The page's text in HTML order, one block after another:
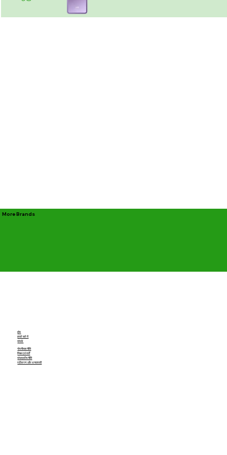
More Brands
होम
हमारे बारे में
संपर्क
गोपनीयता नीति
नियम एवं शर्तें
संपादकीय नीति
रद्दीकरण और धनवापसी